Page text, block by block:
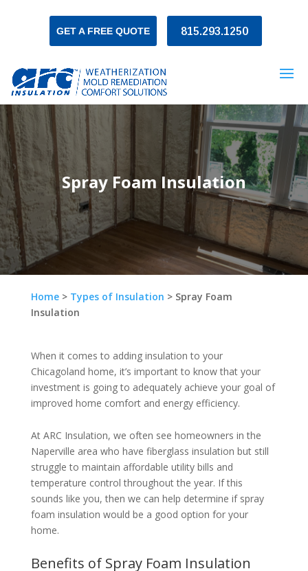
GET A FREE QUOTE 815.293.1250
Spray Foam Insulation
Home> Types of Insulation > Spray Foam
Insulation
When it comes to adding insulation to your
Chicagoland home, it’s important to know that your
investment is going to adequately achieve your goal of
improved home comfort and energy efficiency.
At ARC Insulation, we often see homeowners in the
Naperville area who have fiberglass insulation but still
struggle to maintain affordable utility bills and
temperature control throughout the year. If this
sounds like you, then we can help determine if spray
foam insulation would be a good option for your
home.
Benefits of Spray Foam Insulation